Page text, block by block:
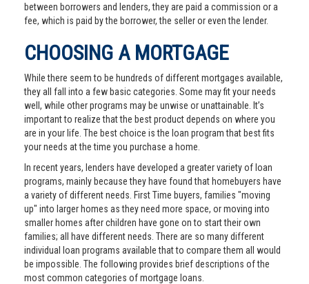
between borrowers and lenders, they are paid a commission or a
fee, which is paid by the borrower, the seller or even the lender.
CHOOSING A MORTGAGE
While there seem to be hundreds of different mortgages available,
they all fall into a few basic categories. Some may fit your needs
well, while other programs may be unwise or unattainable. It’s
important to realize that the best product depends on where you
are in your life. The best choice is the loan program that best fits
your needs at the time you purchase a home.
In recent years, lenders have developed a greater variety of loan
programs, mainly because they have found that homebuyers have
a variety of different needs. First Time buyers, families "moving
up" into larger homes as they need more space, or moving into
smaller homes after children have gone on to start their own
families; all have different needs. There are so many different
individual loan programs available that to compare them all would
be impossible. The following provides brief descriptions of the
most common categories of mortgage loans.